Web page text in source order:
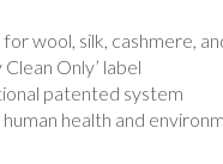
for wool, silk, cashmere,
Clean Only’ label
patented system
health and